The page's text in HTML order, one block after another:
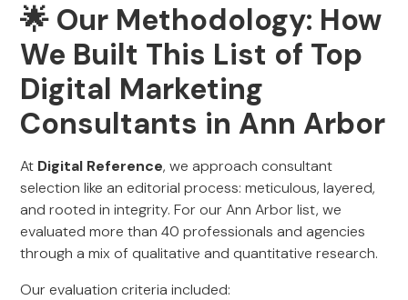
🌟 Our Methodology: How
We Built This List of Top
Digital Marketing
Consultants in Ann Arbor
At Digital Reference, we approach consultant
selection like an editorial process: meticulous, layered,
and rooted in integrity. For our Ann Arbor list, we
evaluated more than 40 professionals and agencies
through a mix of qualitative and quantitative research.
Our evaluation criteria included: